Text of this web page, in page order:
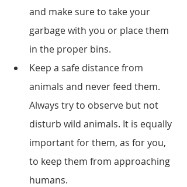
and make sure to take your
garbage with you or place them
in the proper bins.
Keep a safe distance from
animals and never feed them.
Always try to observe but not
disturb wild animals. It is equally
important for them, as for you,
to keep them from approaching
humans.